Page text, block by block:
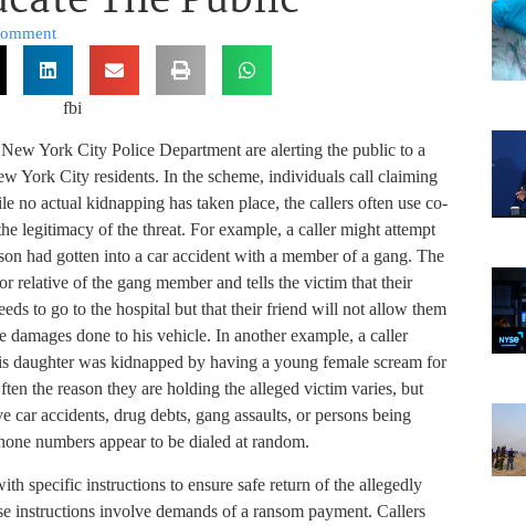
York City Police Department are alerting the public to a
York City residents. In the scheme, individuals call claiming
no actual kidnapping has taken place, the callers often use co-
legitimacy of the threat. For example, a caller might attempt
had gotten into a car accident with a member of a gang. The
relative of the gang member and tells the victim that their
to go to the hospital but that their friend will not allow them
done to his vehicle. In another example, a caller
daughter was kidnapped by having a young female scream for
the reason they are holding the alleged victim varies, but
car accidents, drug debts, gang assaults, or persons being
numbers appear to be dialed at random.
specific instructions to ensure safe return of the allegedly
instructions involve demands of a ransom payment. Callers